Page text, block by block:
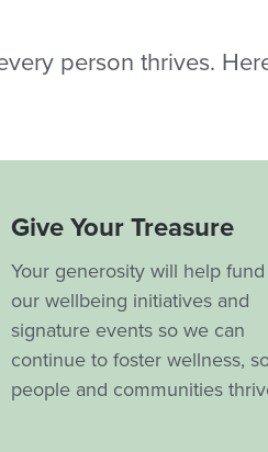
person thrives.
Give Your Treasure
Your generosity will help fund
our wellbeing initiatives and
signature events so we can
continue to foster wellness,
people and communities